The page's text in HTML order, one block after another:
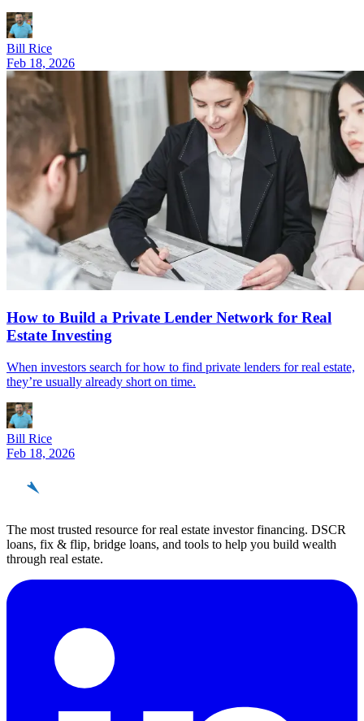
Bill Rice
Feb 18, 2026
How to Build a Private Lender Network for Real
Estate Investing
When investors search for how to find private lenders for real estate,
they’re usually already short on time.
Bill Rice
Feb 18, 2026
The most trusted resource for real estate investor financing. DSCR
loans, fix & flip, bridge loans, and tools to help you build wealth
through real estate.